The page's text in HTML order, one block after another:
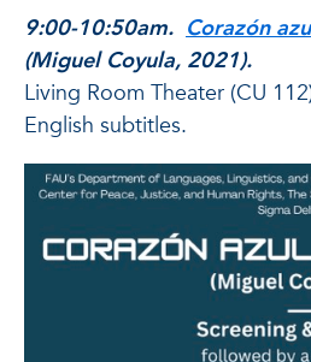
9:00-10:50am. Corazón
(Miguel Coyula, 2021).
Living Room Theater (CU
English subtitles.